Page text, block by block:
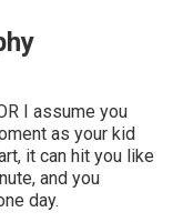
I assume you
as your kid
it can hit you like
and you
day.